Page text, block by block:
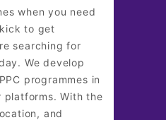
when you need
to get
searching for
We develop
programmes in
platforms. With the
and